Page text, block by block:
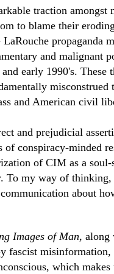
traction
to blame their
propaganda
and malignant
early 1990's.
misconstrued
and American civil
and prejudicial
conspiracy-minded
of CIM as a
To my way of
about
Images of Man, along
fascist
which